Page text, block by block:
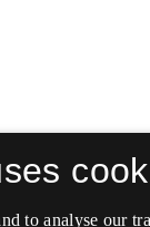
to analyse our